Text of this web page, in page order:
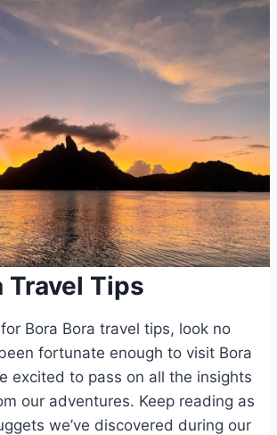
Travel Tips
for Bora Bora travel tips, look no
fortunate enough to visit Bora
excited to pass on all the insights
our adventures. Keep reading as
we’ve discovered during our